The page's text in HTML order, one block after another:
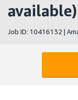
available)
Job ID: 10416132 |